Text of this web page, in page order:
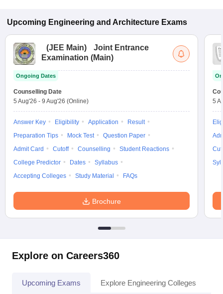
Upcoming Engineering and Architecture Exams
(JEE Main)
Joint Entrance
Examination (Main)
Ongoing Dates
Counselling Date
5 Aug'26 - 9 Aug'26 (Online)
Answer Key Eligibility Application
Result
Preparation Tips
Mock Test
Question Paper
Admit Card
Cutoff Counselling
Student Reactions
College Predictor
Dates
Syllabus
Accepting Colleges
Study Material FAQs
Brochure
5
Explore on Careers360
Upcoming Exams Explore Engineering Colleges